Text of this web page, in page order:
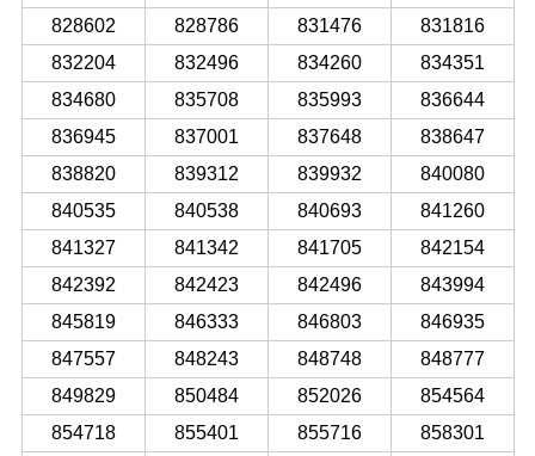
828602
828786 831476
831816
832204
832496 834260
834351
834680
835708 835993
836644
836945
837001 837648
838647
838820
839312 839932
840080
840535
840538 840693
841260
841327
841342 841705
842154
842392
842423 842496
843994
845819
846333 846803
846935
847557
848243 848748
848777
849829
850484 852026
854564
854718
855401 855716 858301